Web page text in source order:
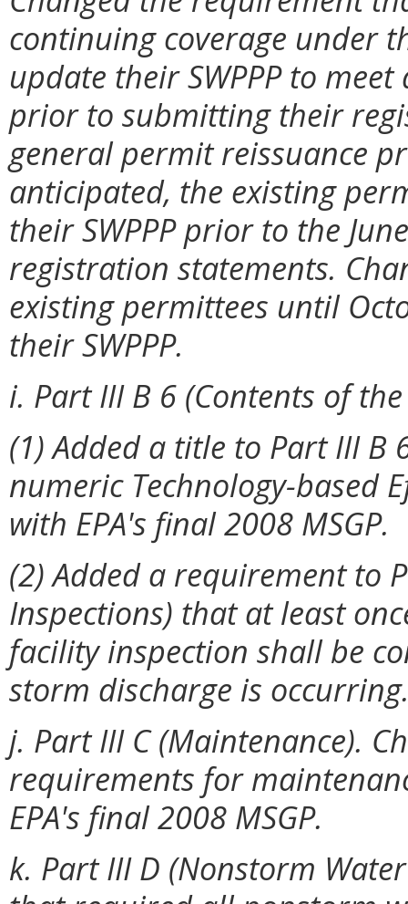
continuing coverage under
update their SWPPP to
prior to submitting their
general permit reissuance
anticipated, the existing
their SWPPP prior to the
registration statements.
existing permittees until
their SWPPP.
i. Part III B 6 (Contents of
(1) Added a title to Part III B
numeric Technology-based
with EPA's final 2008 MSGP.
(2) Added a requirement to
Inspections) that at least
facility inspection shall be
storm discharge is
j. Part III C (Maintenance).
requirements for
EPA's final 2008 MSGP.
k. Part III D (Nonstorm